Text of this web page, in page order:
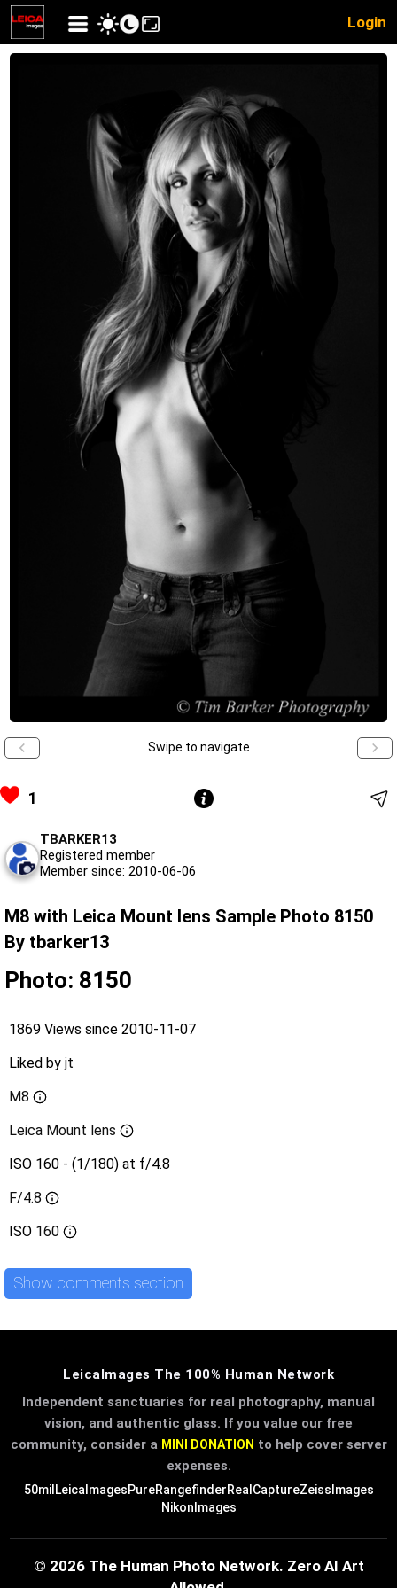
Login
Swipe to navigate
1
TBARKER13
Registered member
Member since: 2010-06-06
M8 with Leica Mount lens Sample Photo 8150
By tbarker13
Photo: 8150
1869 Views since 2010-11-07
Liked by jt
M8
Leica Mount lens
ISO 160 - (1/180) at f/4.8
F/4.8
ISO 160
Show comments section
LeicaImages The 100% Human Network
Independent sanctuaries for real photography, manual
vision, and authentic glass. If you value our free
community, consider a MINI DONATION to help cover server
expenses.
50mil LeicaImagesPureRangefinderRealCaptureZeissImages
NikonImages
© 2026 The Human Photo Network. Zero AI Art